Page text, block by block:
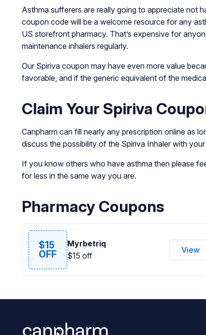
Asthma sufferers are really going to appreciate not
coupon code will be a welcome resource for any
US storefront pharmacy. That’s expensive for
maintenance inhalers regularly.
Our Spiriva coupon may have even more value
favorable, and if the generic equivalent of the
Claim Your Spiriva
Canpharm can fill nearly any prescription online as
discuss the possibility of the Spiriva Inhaler with
If you know others who have asthma then please
for less in the same way you are.
Pharmacy Coupons
$15
OFF
Myrbetriq
$15 off
View